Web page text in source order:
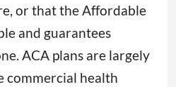
or that the Affordable
and guarantees
ACA plans are largely
commercial health